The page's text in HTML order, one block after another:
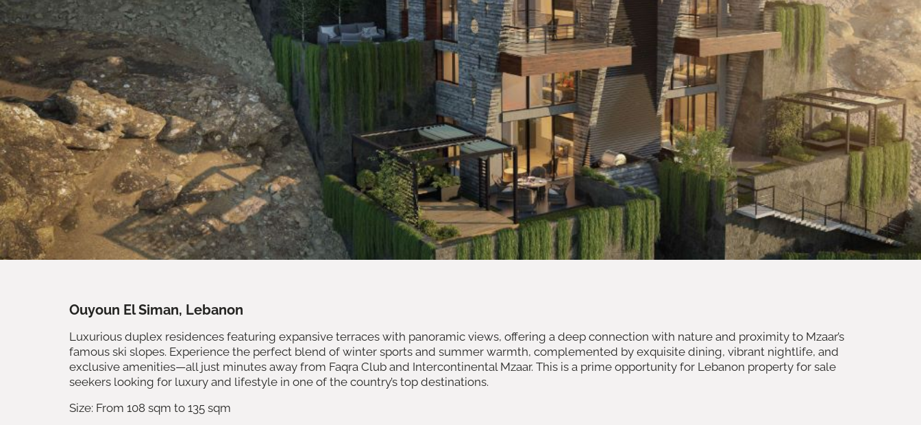
Ouyoun El Siman, Lebanon
Luxurious duplex residences featuring expansive terraces with panoramic views, offering a deep connection with nature and proximity to Mzaar’s
famous ski slopes. Experience the perfect blend of winter sports and summer warmth, complemented by exquisite dining, vibrant nightlife, and
exclusive amenities—all just minutes away from Faqra Club and Intercontinental Mzaar. This is a prime opportunity for Lebanon property for sale
seekers looking for luxury and lifestyle in one of the country’s top destinations.
Size: From 108 sqm to 135 sqm